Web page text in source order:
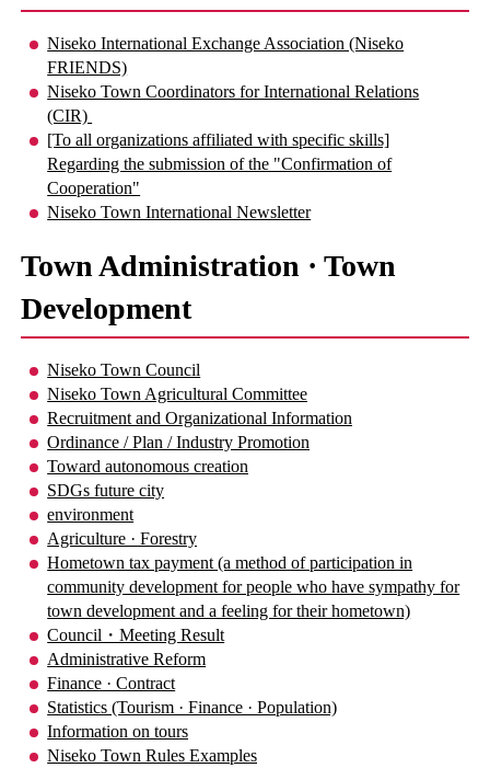
Niseko International Exchange Association (Niseko
FRIENDS)
Niseko Town Coordinators for International Relations
(CIR)
[To all organizations affiliated with specific skills]
Regarding the submission of the "Confirmation of
Cooperation"
Niseko Town International Newsletter
Town Administration · Town
Development
Niseko Town Council
Niseko Town Agricultural Committee
Recruitment and Organizational Information
Ordinance / Plan / Industry Promotion
Toward autonomous creation
SDGs future city
environment
Agriculture · Forestry
Hometown tax payment (a method of participation in
community development for people who have sympathy for
town development and a feeling for their hometown)
Council・Meeting Result
Administrative Reform
Finance · Contract
Statistics (Tourism · Finance · Population)
Information on tours
Niseko Town Rules Examples